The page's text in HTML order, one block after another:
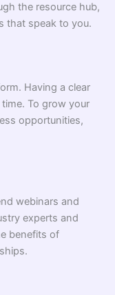
the resource hub,
that speak to you.
Having a clear
To grow your
opportunities,
webinars and
experts and
benefits of